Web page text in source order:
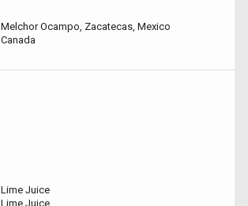
Melchor Ocampo, Zacatecas, Mexico
Canada
Lime Juice
Lime Juice